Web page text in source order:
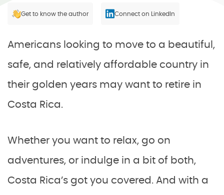
Get to know the author Connect on LinkedIn
Americans looking to move to a beautiful,
safe, and relatively affordable country in
their golden years may want to retire in
Costa Rica.
Whether you want to relax, go on
adventures, or indulge in a bit of both,
Costa Rica’s got you covered. And with a